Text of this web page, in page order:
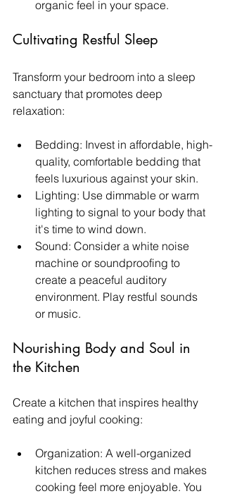
organic feel in your space.
Cultivating Restful Sleep
Transform your bedroom into a sleep
sanctuary that promotes deep
relaxation:
Bedding: Invest in affordable, high-
quality, comfortable bedding that
feels luxurious against your skin.
Lighting: Use dimmable or warm
lighting to signal to your body that
it's time to wind down.
Sound: Consider a white noise
machine or soundproofing to
create a peaceful auditory
environment. Play restful sounds
or music.
Nourishing Body and Soul in
the Kitchen
Create a kitchen that inspires healthy
eating and joyful cooking:
Organization: A well-organized
kitchen reduces stress and makes
cooking feel more enjoyable. You